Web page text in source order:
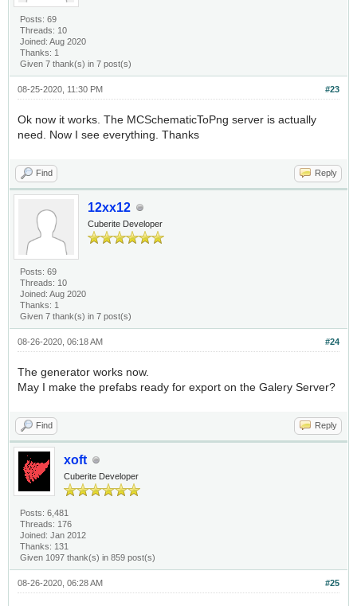
Posts: 69
Threads: 10
Joined: Aug 2020
Thanks: 1
Given 7 thank(s) in 7 post(s)
#23
08-25-2020, 11:30 PM
Ok now it works. The MCSchematicToPng server is actually
need. Now I see everything. Thanks
Find Reply
12xx12
Cuberite Developer
Posts: 69
Threads: 10
Joined: Aug 2020
Thanks: 1
Given 7 thank(s) in 7 post(s)
#24
08-26-2020, 06:18 AM
The generator works now.
May I make the prefabs ready for export on the Galery Server?
Find Reply
xoft
Cuberite Developer
Posts: 6,481
Threads: 176
Joined: Jan 2012
Thanks: 131
Given 1097 thank(s) in 859 post(s)
#25
08-26-2020, 06:28 AM